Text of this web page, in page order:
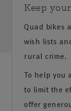
Keep
Quad bikes
wish lists
rural crime.
To help you
to limit the
offer